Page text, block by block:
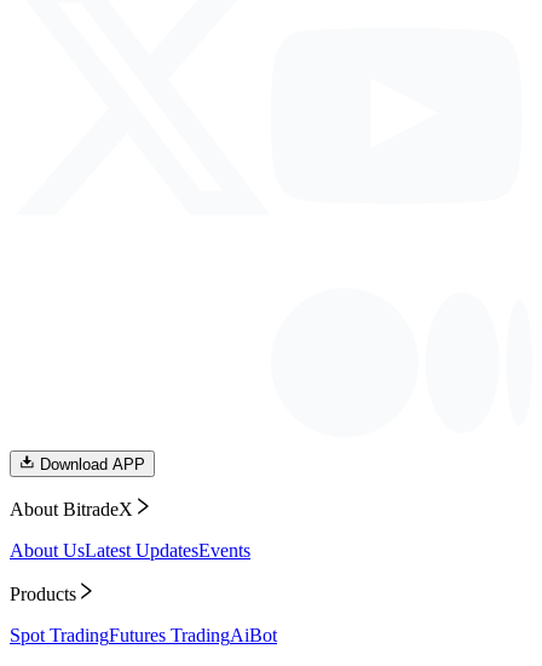
Download APP
About BitradeX
About UsLatest UpdatesEvents
Products
Spot TradingFutures TradingAiBot